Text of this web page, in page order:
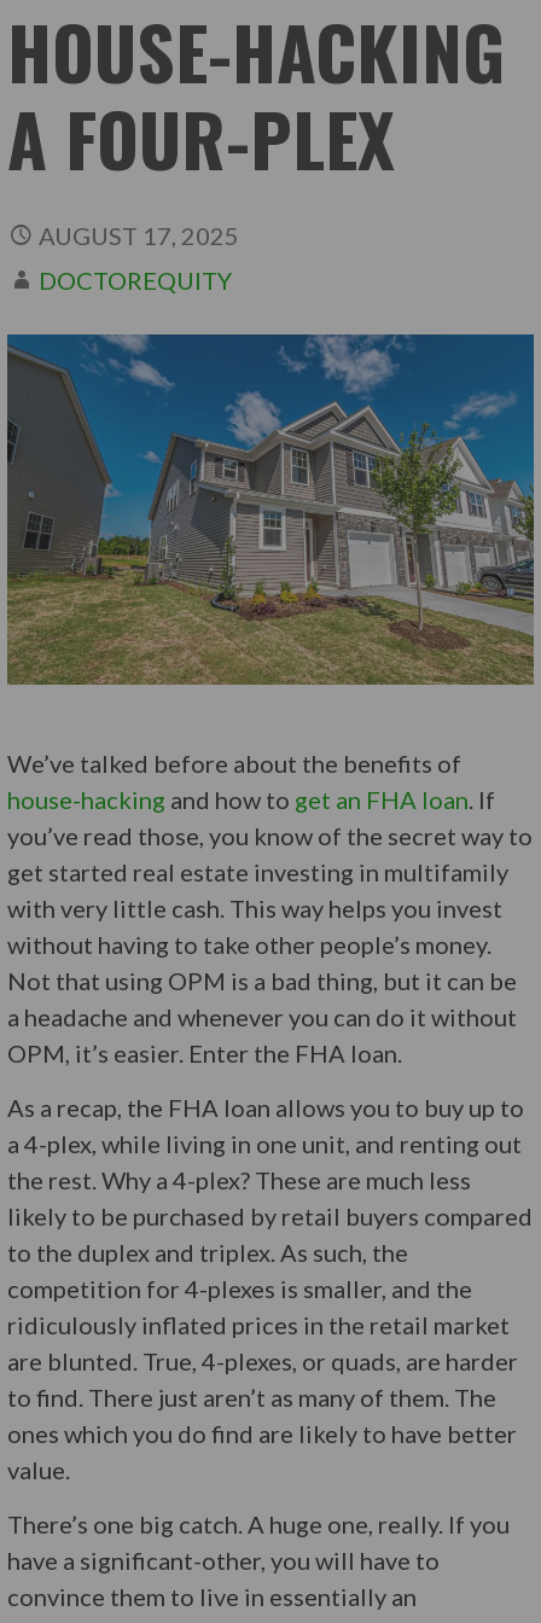
HOUSE-HACKING
A FOUR-PLEX
AUGUST 17, 2025
DOCTOREQUITY
We’ve talked before about the benefits of
house-hacking and how to get an FHA loan. If
you’ve read those, you know of the secret way to
get started real estate investing in multifamily
with very little cash. This way helps you invest
without having to take other people’s money.
Not that using OPM is a bad thing, but it can be
a headache and whenever you can do it without
OPM, it’s easier. Enter the FHA loan.
As a recap, the FHA loan allows you to buy up to
a 4-plex, while living in one unit, and renting out
the rest. Why a 4-plex? These are much less
likely to be purchased by retail buyers compared
to the duplex and triplex. As such, the
competition for 4-plexes is smaller, and the
ridiculously inflated prices in the retail market
are blunted. True, 4-plexes, or quads, are harder
to find. There just aren’t as many of them. The
ones which you do find are likely to have better
value.
There’s one big catch. A huge one, really. If you
have a significant-other, you will have to
convince them to live in essentially an